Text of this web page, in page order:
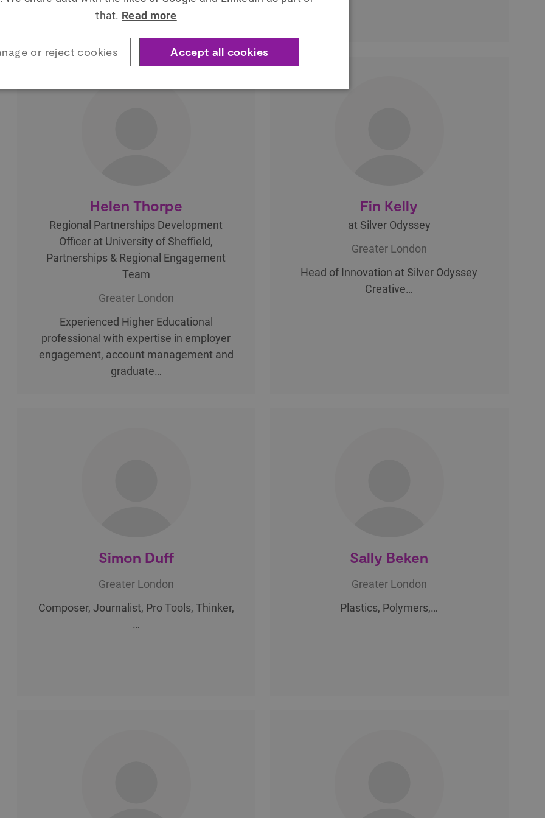
Helen Thorpe
Regional Partnerships Development
Officer at University of Sheffield,
Partnerships & Regional Engagement
Team
Greater London
Experienced Higher Educational
professional with expertise in employer
engagement, account management and
graduate…
Fin Kelly
at Silver Odyssey
Greater London
Head of Innovation at Silver Odyssey
Creative…
Simon Duff
Greater London
Composer, Journalist, Pro Tools, Thinker,
…
Sally Beken
Greater London
Plastics, Polymers,…
that. Read more
Accept all cookies
or reject cookies